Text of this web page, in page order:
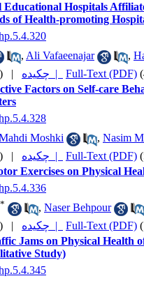
Hospitals
of Health-promoting
, Ali Vafaeenajar ,
| چکیده | Full-Text (PDF)
Factors on Self-care
Moshki , Nasim
| چکیده | Full-Text (PDF)
Exercises on Physical
* , Naser Behpour
| چکیده | Full-Text (PDF)
Jams on Physical Health
Study)